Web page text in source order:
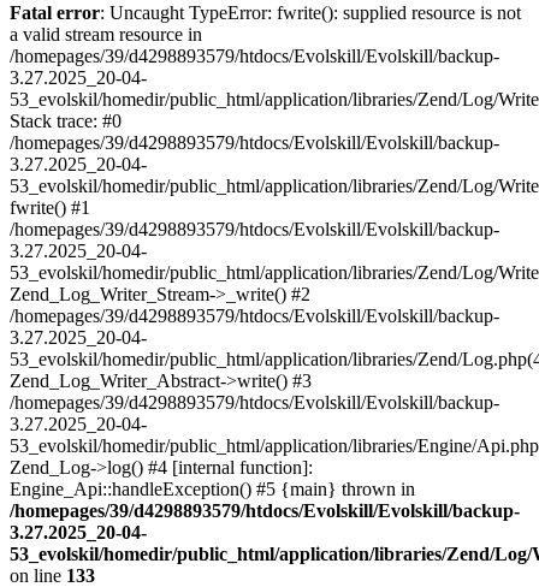
Fatal error: Uncaught TypeError: fwrite(): supplied resource is not
a valid stream resource in
/homepages/39/d4298893579/htdocs/Evolskill/Evolskill/backup-
3.27.2025_20-04-
53_evolskil/homedir/public_html/application/libraries/Zend/Log/
Stack trace: #0
/homepages/39/d4298893579/htdocs/Evolskill/Evolskill/backup-
3.27.2025_20-04-
53_evolskil/homedir/public_html/application/libraries/Zend/Log/
fwrite() #1
/homepages/39/d4298893579/htdocs/Evolskill/Evolskill/backup-
3.27.2025_20-04-
53_evolskil/homedir/public_html/application/libraries/Zend/Log/
Zend_Log_Writer_Stream->_write() #2
/homepages/39/d4298893579/htdocs/Evolskill/Evolskill/backup-
3.27.2025_20-04-
53_evolskil/homedir/public_html/application/libraries/Zend/
Zend_Log_Writer_Abstract->write() #3
/homepages/39/d4298893579/htdocs/Evolskill/Evolskill/backup-
3.27.2025_20-04-
53_evolskil/homedir/public_html/application/libraries/Engine/
Zend_Log->log() #4 [internal function]:
Engine_Api::handleException() #5 {main} thrown in
/homepages/39/d4298893579/htdocs/Evolskill/Evolskill/backup-
3.27.2025_20-04-
53_evolskil/homedir/public_html/application/libraries/Zend/
on line 133